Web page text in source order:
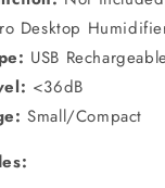
Desktop
USB
<36dB
Small/Compact